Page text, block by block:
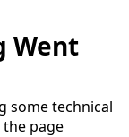
Went
some technical
page